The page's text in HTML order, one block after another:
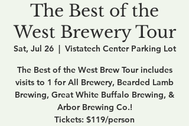
The Best of the
West Brewery Tour
Sat, Jul 26
  |
Vistatech Center Parking Lot
The Best of the West Brew Tour includes
visits to 1 for All Brewery, Bearded Lamb
Brewing, Great White Buffalo Brewing, &
Arbor Brewing Co.!
Tickets: $119/person